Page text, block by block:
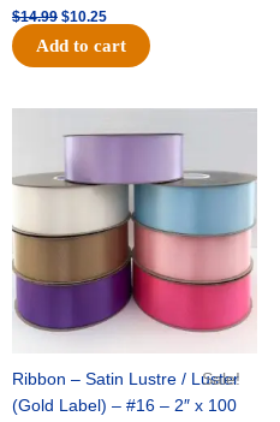
$14.99 $10.25
Add to cart
Sale!
Ribbon – Satin Lustre / Luster
(Gold Label) – #16 – 2″ x 100
price
was:
$47.59.
price